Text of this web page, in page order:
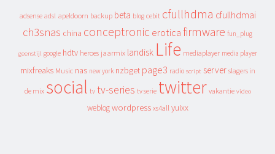
adsense adsl apeldoorn backup beta blog cebit cfullhdma cfullhdmai
ch3snas china conceptronic erotica firmware fun_plug
geenstijl google hdtv heroes jaarmix landisk Life mediaplayer media player
mixfreaks Music nas new york nzbget page3 radio script server slagers in
de mix social tv tv-series tv serie twitter vakantie video
weblog wordpress xs4all yuixx